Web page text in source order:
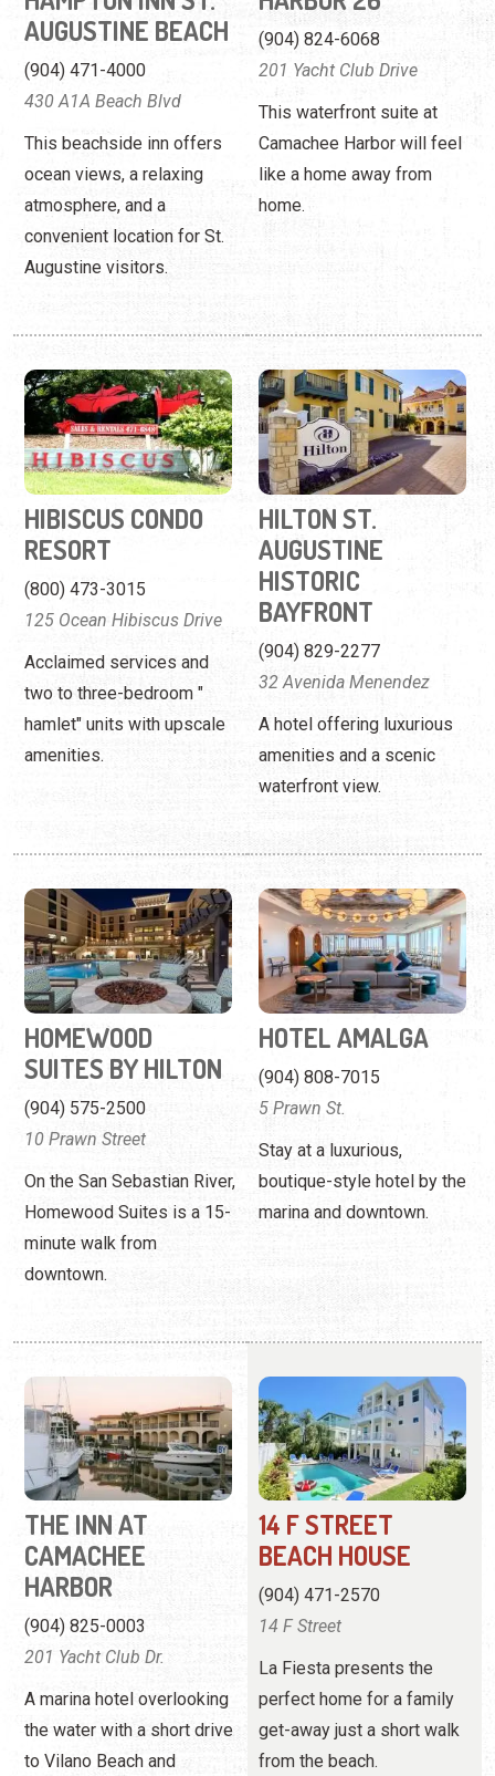
ocean views, a relaxing
atmosphere, and a
convenient location for St.
Augustine visitors.
like a home away from
home.
RESORT
(800) 473-3015
125 Ocean Hibiscus Drive
Acclaimed services and
two to three-bedroom "
hamlet" units with upscale
amenities.
HILTON ST.
AUGUSTINE
HISTORIC
BAYFRONT
(904) 829-2277
32 Avenida Menendez
A hotel offering luxurious
amenities and a scenic
waterfront view.
SUITES BY HILTON
(904) 575-2500
10 Prawn Street
On the San Sebastian River,
Homewood Suites is a 15-
minute walk from
downtown.
HOTEL AMALGA
(904) 808-7015
5 Prawn St.
Stay at a luxurious,
boutique-style hotel by the
marina and downtown.
CAMACHEE
HARBOR
(904) 825-0003
201 Yacht Club Dr.
A marina hotel overlooking
the water with a short drive
to Vilano Beach and
historic downtown.
BEACH HOUSE
(904) 471-2570
14 F Street
La Fiesta presents the
perfect home for a family
get-away just a short walk
from the beach.
View Profile